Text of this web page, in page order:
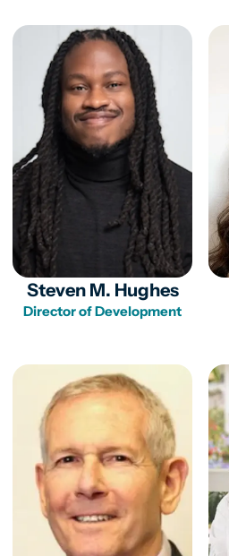
Steven M. Hughes
Director of Development